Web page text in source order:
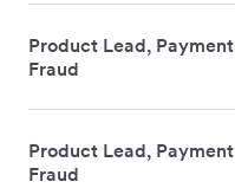
Product Lead, Payment
Fraud
Product Lead, Payment
Fraud